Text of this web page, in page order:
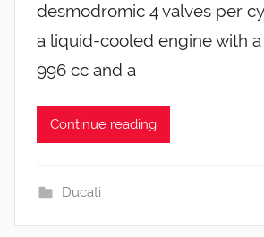
desmodromic 4 valves per
a liquid-cooled engine with
996 cc and a
Continue reading
Ducati